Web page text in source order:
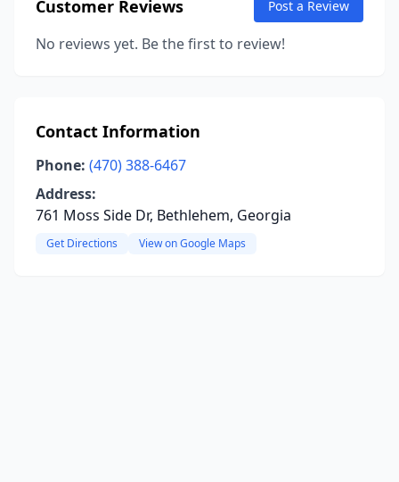
Customer Reviews Post a Review
No reviews yet. Be the first to review!
Contact Information
Phone: (470) 388-6467
Address:
761 Moss Side Dr, Bethlehem, Georgia
Get Directions View on Google Maps